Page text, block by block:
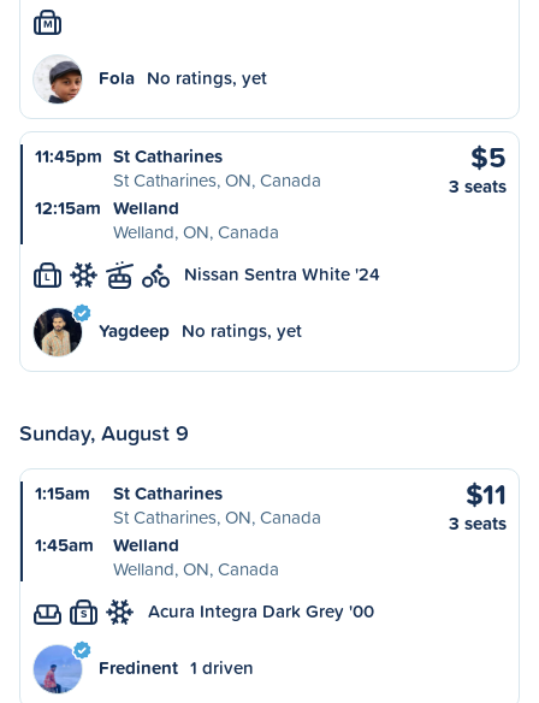
M
Fola No ratings, yet
11:45pm St Catharines
St Catharines, ON, Canada
12:15am Welland
Welland, ON, Canada
$5
3 seats
L Nissan Sentra White '24
Yagdeep No ratings, yet
Sunday, August 9
1:15am
St Catharines
St Catharines, ON, Canada
1:45am
Welland
Welland, ON, Canada
$11
3 seats
S Acura Integra Dark Grey '00
Fredinent 1 driven